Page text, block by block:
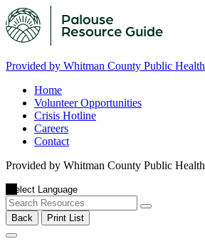
Provided by Whitman County Public Health
Home
Volunteer Opportunities
Crisis Hotline
Careers
Contact
Provided by Whitman County Public Health
Back Print List